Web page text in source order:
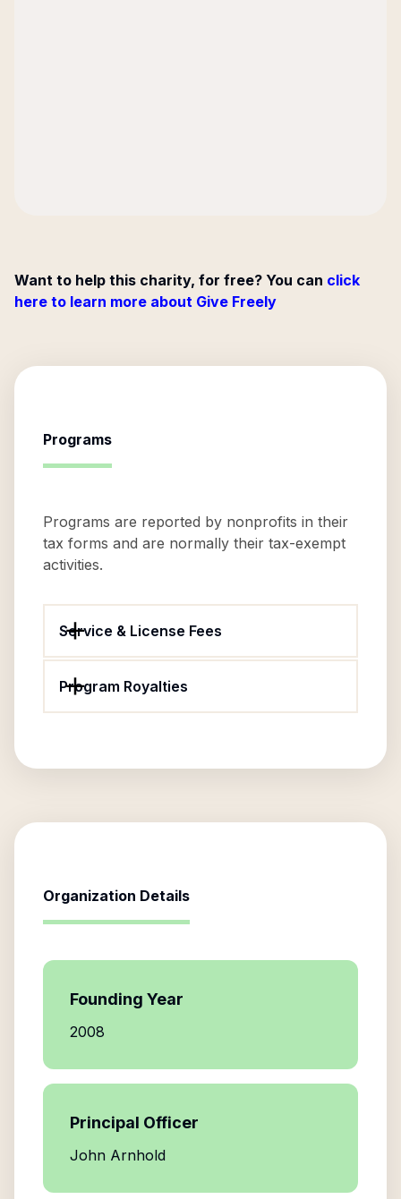
Want to help this charity, for free? You can click
here to learn more about Give Freely
Programs
Programs are reported by nonprofits in their
tax forms and are normally their tax-exempt
activities.
Service & License Fees
Program Royalties
Organization Details
Founding Year
2008
Principal Officer
John Arnhold